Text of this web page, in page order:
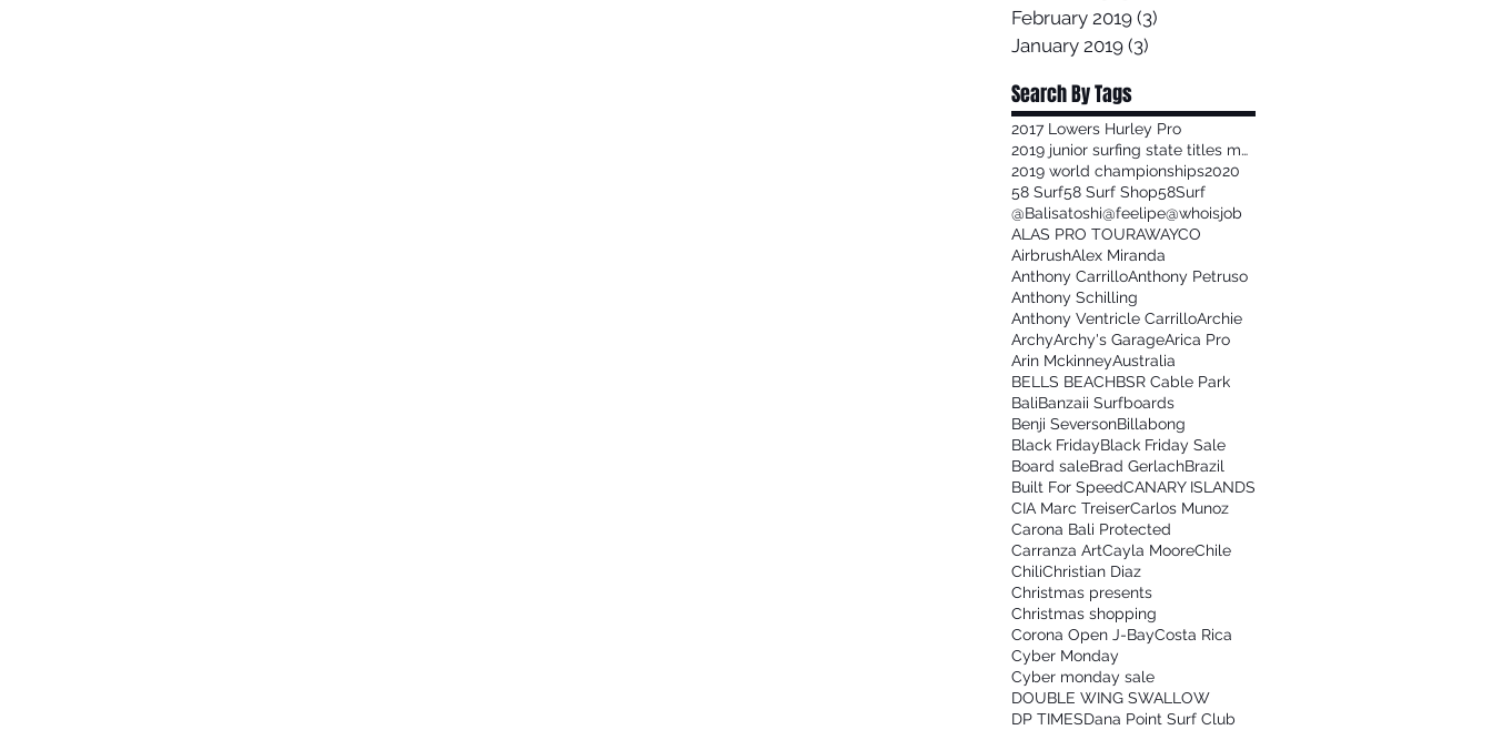
February 2019 (3)
January 2019 (3)
Search By Tags
2017 Lowers Hurley Pro
2019 junior surfing state titles margaret river
2019 world championships2020
58 Surf58 Surf Shop58Surf
@Balisatoshi@feelipe@whoisjob
ALAS PRO TOURAWAYCO
AirbrushAlex Miranda
Anthony CarrilloAnthony Petruso
Anthony Schilling
Anthony Ventricle CarrilloArchie
ArchyArchy's GarageArica Pro
Arin MckinneyAustralia
BELLS BEACHBSR Cable Park
BaliBanzaii Surfboards
Benji SeversonBillabong
Black FridayBlack Friday Sale
Board saleBrad GerlachBrazil
Built For SpeedCANARY ISLANDS
CIA Marc TreiserCarlos Munoz
Carona Bali Protected
Carranza ArtCayla MooreChile
ChiliChristian Diaz
Christmas presents
Christmas shopping
Corona Open J-BayCosta Rica
Cyber Monday
Cyber monday sale
DOUBLE WING SWALLOW
DP TIMESDana Point Surf Club